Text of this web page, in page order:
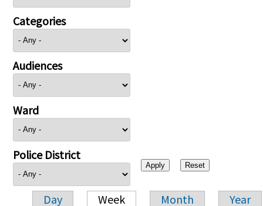
Categories
Audiences
Ward
Police District
Day Week Month Year